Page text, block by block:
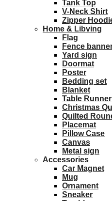
Tank Top
V-Neck Shirt
Zipper
Home & Libving
Flag
Fence
Yard sign
Doormat
Poster
Bedding set
Blanket
Table Runner
Christmas
Quilted
Placemat
Pillow Case
Canvas
Metal sign
Accessories
Car Magnet
Mug
Ornament
Sneaker